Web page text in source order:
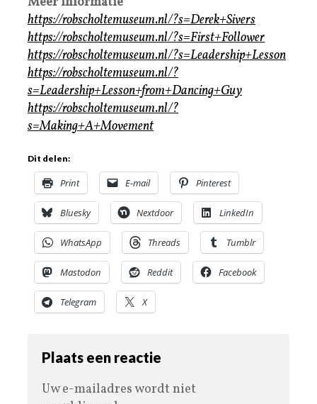
https://robscholtemuseum.nl/?s=Derek+Sivers
https://robscholtemuseum.nl/?s=First+Follower
https://robscholtemuseum.nl/?s=Leadership+Lesson
https://robscholtemuseum.nl/?
s=Leadership+Lesson+from+Dancing+Guy
https://robscholtemuseum.nl/?
s=Making+A+Movement
Dit delen:
Print E-mail Pinterest
Bluesky Nextdoor LinkedIn
WhatsApp Threads Tumblr
Mastodon Reddit Facebook
Telegram X
Plaats een reactie
Uw e-mailadres wordt niet